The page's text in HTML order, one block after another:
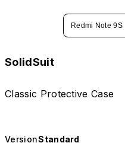
Redmi Note 9S
SolidSuit
Classic Protective Case
VersionStandard